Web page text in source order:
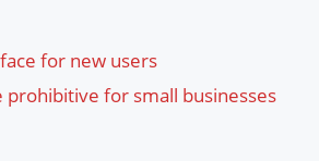
for new users
prohibitive for small businesses